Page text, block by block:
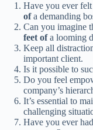
Have you ever
ofa demanding
Can you imagine
feet ofa looming
Keep all
important client.
Is it possible to
Do you feel
company’s
It’s essential to
challenging
Have you ever